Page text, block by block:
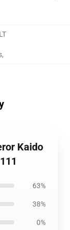
,
Kaido
63%
38%
0%